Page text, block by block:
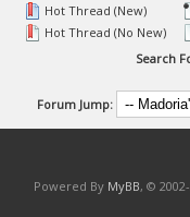
Hot Thread (New)
Hot Thread (No New)
Search
Forum Jump:
Powered By MyBB, ©